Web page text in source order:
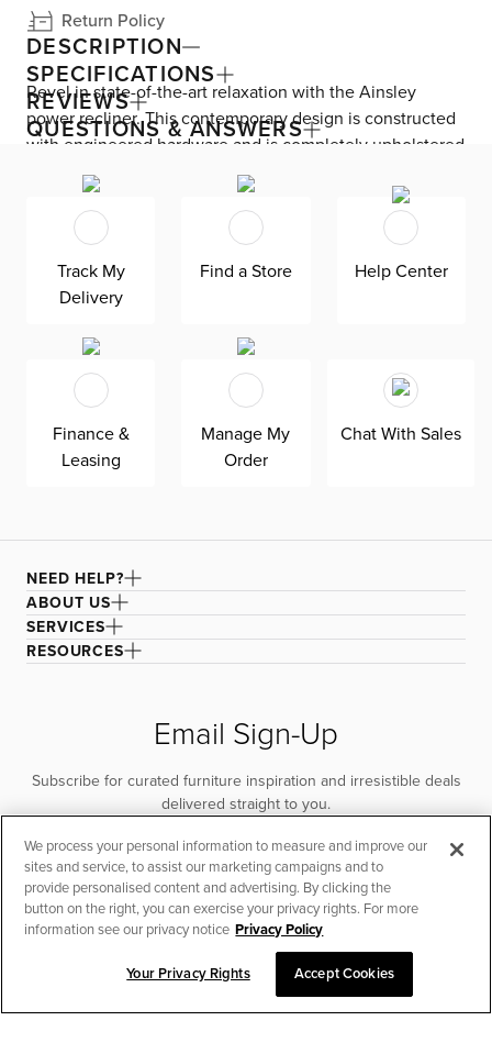
Return Policy
DESCRIPTION
Revel in state-of-the-art relaxation with the Ainsley
power recliner. This contemporary design is constructed
with engineered hardware and is completely upholstered
with leather—plus, features a bustle back pillow for
luxurious lounging. Experience ultimate comfort with a
powered footrest and headrest at just a push of a button.
A USB port keeps you connected while wood block legs
anchor your space.
SPECIFICATIONS
REVIEWS
QUESTIONS & ANSWERS
CHAT TO PLACE ORDER
Track My
Delivery
Find a Store Help Center
Finance &
Leasing
Manage My
Order
Chat With Sales
NEED HELP?
ABOUT US
SERVICES
RESOURCES
Email Sign-Up
Subscribe for curated furniture inspiration and irresistible deals
delivered straight to you.
SUBSCRIBE
We process your personal information to measure and improve our
sites and service, to assist our marketing campaigns and to
provide personalised content and advertising. By clicking the
button on the right, you can exercise your privacy rights. For more
information see our privacy notice Privacy Policy
Your Privacy Rights Accept Cookies